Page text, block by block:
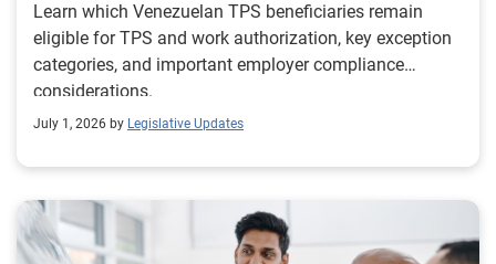
Learn which Venezuelan TPS beneficiaries remain
eligible for TPS and work authorization, key exception
categories, and important employer compliance
considerations.
July 1, 2026 by Legislative Updates